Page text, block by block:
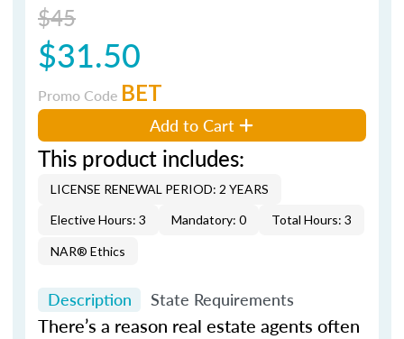
$45
$31.50
Promo Code BET
Add to Cart
This product includes:
LICENSE RENEWAL PERIOD: 2 YEARS
Elective Hours: 3
Mandatory: 0 Total Hours: 3
NAR® Ethics
Description State Requirements
There’s a reason real estate agents often